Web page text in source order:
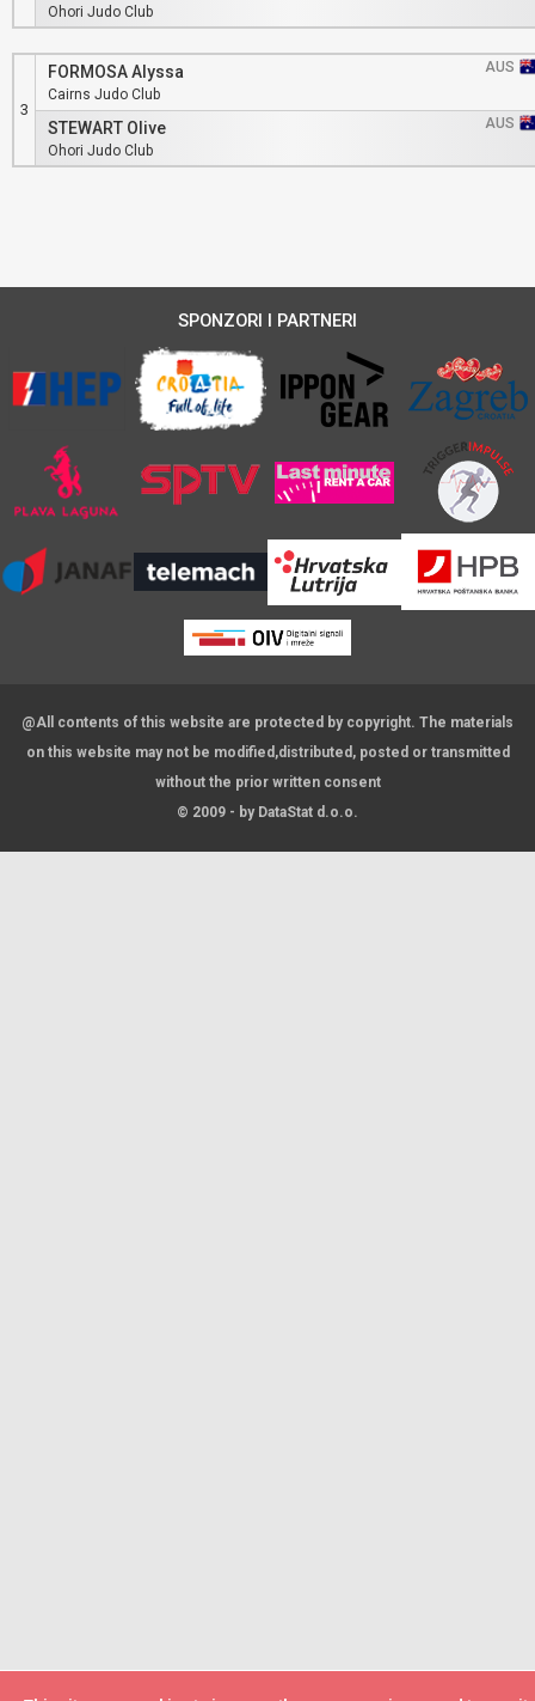
Ohori Judo Club
3
FORMOSA Alyssa
AUS
Cairns Judo Club
STEWART Olive
AUS
Ohori Judo Club
SPONZORI I PARTNERI
@All contents of this website are protected by copyright. The materials
on this website may not be modified,distributed, posted or transmitted
without the prior written consent
© 2009 - by DataStat d.o.o.